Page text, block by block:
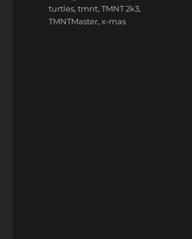
turtles,tmnt,TMNT 2k3,
TMNTMaster,x-mas